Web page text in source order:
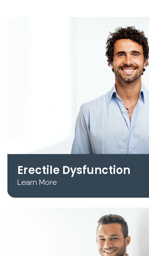
Erectile Dysfunction
Learn More